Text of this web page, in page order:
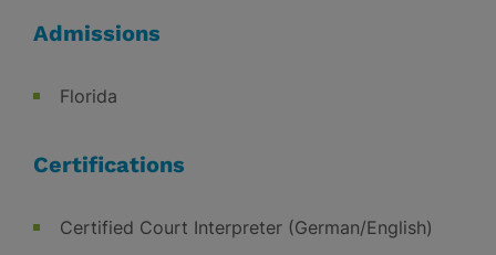
Admissions
Florida
Certifications
Certified Court Interpreter (German/English)